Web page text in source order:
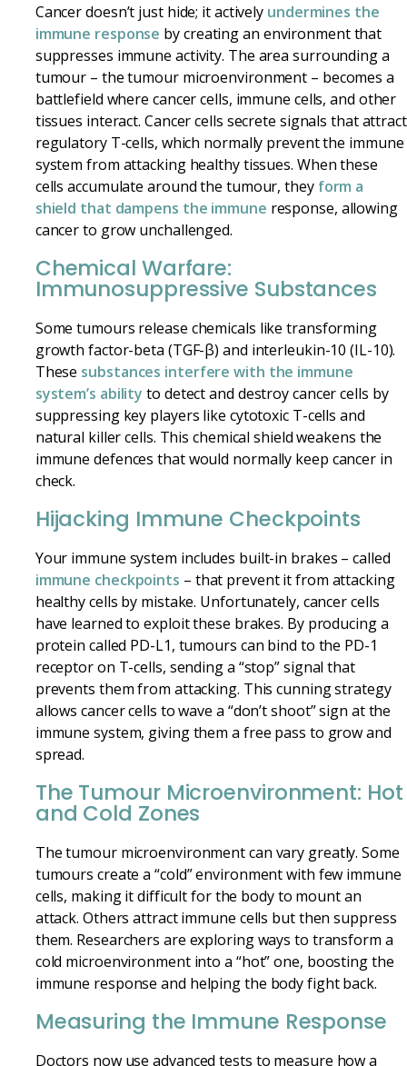
Cancer doesn’t just hide; it actively undermines the
immune response by creating an environment that
suppresses immune activity. The area surrounding a
tumour – the tumour microenvironment – becomes a
battlefield where cancer cells, immune cells, and other
tissues interact. Cancer cells secrete signals that attract
regulatory T-cells, which normally prevent the immune
system from attacking healthy tissues. When these
cells accumulate around the tumour, they form a
shield that dampens the immune response, allowing
cancer to grow unchallenged.
Chemical Warfare:
Immunosuppressive Substances
Some tumours release chemicals like transforming
growth factor-beta (TGF-β) and interleukin-10 (IL-10).
These substances interfere with the immune
system’s ability to detect and destroy cancer cells by
suppressing key players like cytotoxic T-cells and
natural killer cells. This chemical shield weakens the
immune defences that would normally keep cancer in
check.
Hijacking Immune Checkpoints
Your immune system includes built-in brakes – called
immune checkpoints – that prevent it from attacking
healthy cells by mistake. Unfortunately, cancer cells
have learned to exploit these brakes. By producing a
protein called PD-L1, tumours can bind to the PD-1
receptor on T-cells, sending a “stop” signal that
prevents them from attacking. This cunning strategy
allows cancer cells to wave a “don’t shoot” sign at the
immune system, giving them a free pass to grow and
spread.
The Tumour Microenvironment: Hot
and Cold Zones
The tumour microenvironment can vary greatly. Some
tumours create a “cold” environment with few immune
cells, making it difficult for the body to mount an
attack. Others attract immune cells but then suppress
them. Researchers are exploring ways to transform a
cold microenvironment into a “hot” one, boosting the
immune response and helping the body fight back.
Measuring the Immune Response
Doctors now use advanced tests to measure how a